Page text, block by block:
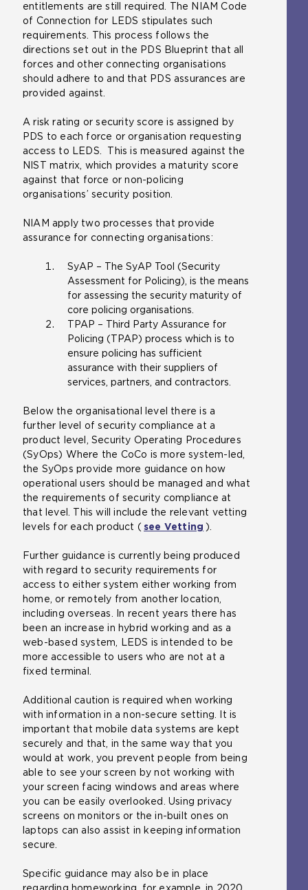
entitlements are still required. The NIAM Code
of Connection for LEDS stipulates such
requirements. This process follows the
directions set out in the PDS Blueprint that all
forces and other connecting organisations
should adhere to and that PDS assurances are
provided against.
A risk rating or security score is assigned by
PDS to each force or organisation requesting
access to LEDS. This is measured against the
NIST matrix, which provides a maturity score
against that force or non-policing
organisations’ security position.
NIAM apply two processes that provide
assurance for connecting organisations:
SyAP – The SyAP Tool (Security
Assessment for Policing), is the means
for assessing the security maturity of
core policing organisations.
TPAP – Third Party Assurance for
Policing (TPAP) process which is to
ensure policing has sufficient
assurance with their suppliers of
services, partners, and contractors.
Below the organisational level there is a
further level of security compliance at a
product level, Security Operating Procedures
(SyOps) Where the CoCo is more system-led,
the SyOps provide more guidance on how
operational users should be managed and what
the requirements of security compliance at
that level. This will include the relevant vetting
levels for each product ( see Vetting ).
Further guidance is currently being produced
with regard to security requirements for
access to either system either working from
home, or remotely from another location,
including overseas. In recent years there has
been an increase in hybrid working and as a
web-based system, LEDS is intended to be
more accessible to users who are not at a
fixed terminal.
Additional caution is required when working
with information in a non-secure setting. It is
important that mobile data systems are kept
securely and that, in the same way that you
would at work, you prevent people from being
able to see your screen by not working with
your screen facing windows and areas where
you can be easily overlooked. Using privacy
screens on monitors or the in-built ones on
laptops can also assist in keeping information
secure.
Specific guidance may also be in place